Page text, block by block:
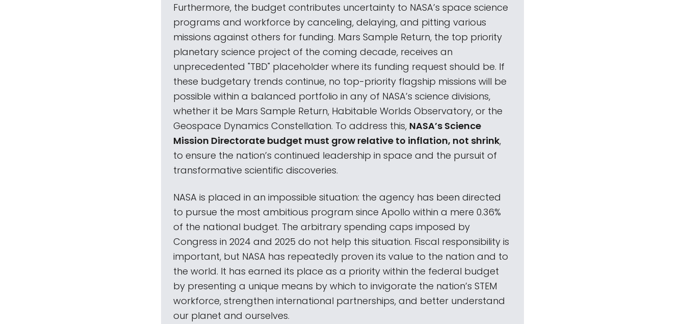
Furthermore, the budget contributes uncertainty to NASA’s space science
programs and workforce by canceling, delaying, and pitting various
missions against others for funding. Mars Sample Return, the top priority
planetary science project of the coming decade, receives an
unprecedented "TBD" placeholder where its funding request should be. If
these budgetary trends continue, no top-priority flagship missions will be
possible within a balanced portfolio in any of NASA’s science divisions,
whether it be Mars Sample Return, Habitable Worlds Observatory, or the
Geospace Dynamics Constellation. To address this, NASA’s Science
Mission Directorate budget must grow relative to inflation, not shrink,
to ensure the nation’s continued leadership in space and the pursuit of
transformative scientific discoveries.
NASA is placed in an impossible situation: the agency has been directed
to pursue the most ambitious program since Apollo within a mere 0.36%
of the national budget. The arbitrary spending caps imposed by
Congress in 2024 and 2025 do not help this situation. Fiscal responsibility is
important, but NASA has repeatedly proven its value to the nation and to
the world. It has earned its place as a priority within the federal budget
by presenting a unique means by which to invigorate the nation’s STEM
workforce, strengthen international partnerships, and better understand
our planet and ourselves.